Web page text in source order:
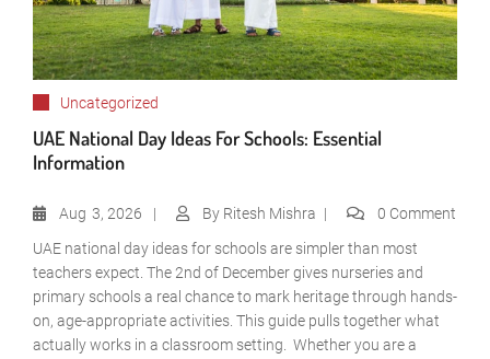
Uncategorized
UAE National Day Ideas For Schools: Essential
Information
Aug 3, 2026 By Ritesh Mishra
0 Comment
UAE national day ideas for schools are simpler than most
teachers expect. The 2nd of December gives nurseries and
primary schools a real chance to mark heritage through hands-
on, age-appropriate activities. This guide pulls together what
actually works in a classroom setting. Whether you are a